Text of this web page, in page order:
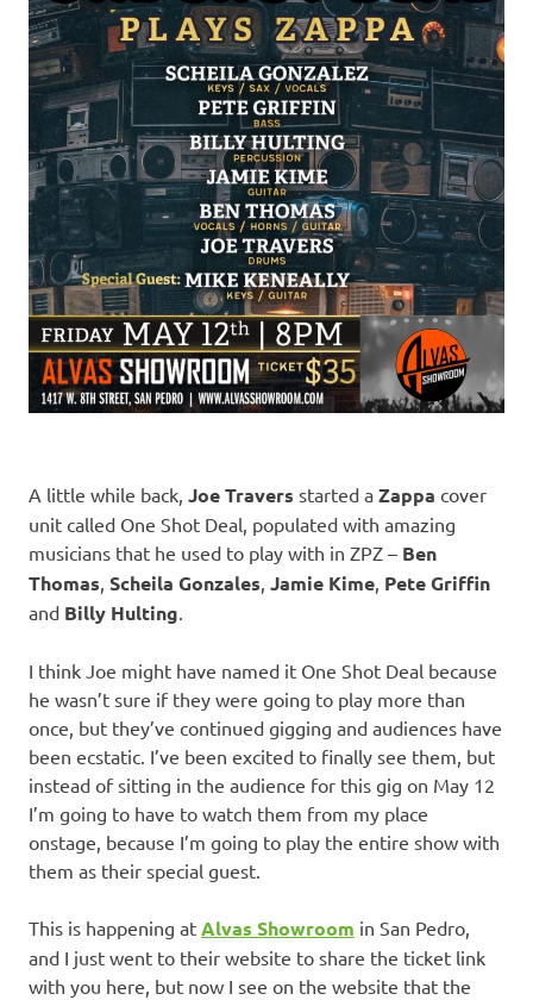
A little while back, Joe Travers started a Zappa cover
unit called One Shot Deal, populated with amazing
musicians that he used to play with in ZPZ – Ben
Thomas, Scheila Gonzales, Jamie Kime, Pete Griffin
and Billy Hulting.
I think Joe might have named it One Shot Deal because
he wasn’t sure if they were going to play more than
once, but they’ve continued gigging and audiences have
been ecstatic. I’ve been excited to finally see them, but
instead of sitting in the audience for this gig on May 12
I’m going to have to watch them from my place
onstage, because I’m going to play the entire show with
them as their special guest.
This is happening at Alvas Showroom in San Pedro,
and I just went to their website to share the ticket link
with you here, but now I see on the website that the